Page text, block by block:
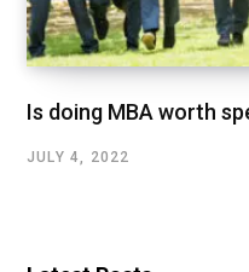
Is doing MBA worth
JULY 4, 2022